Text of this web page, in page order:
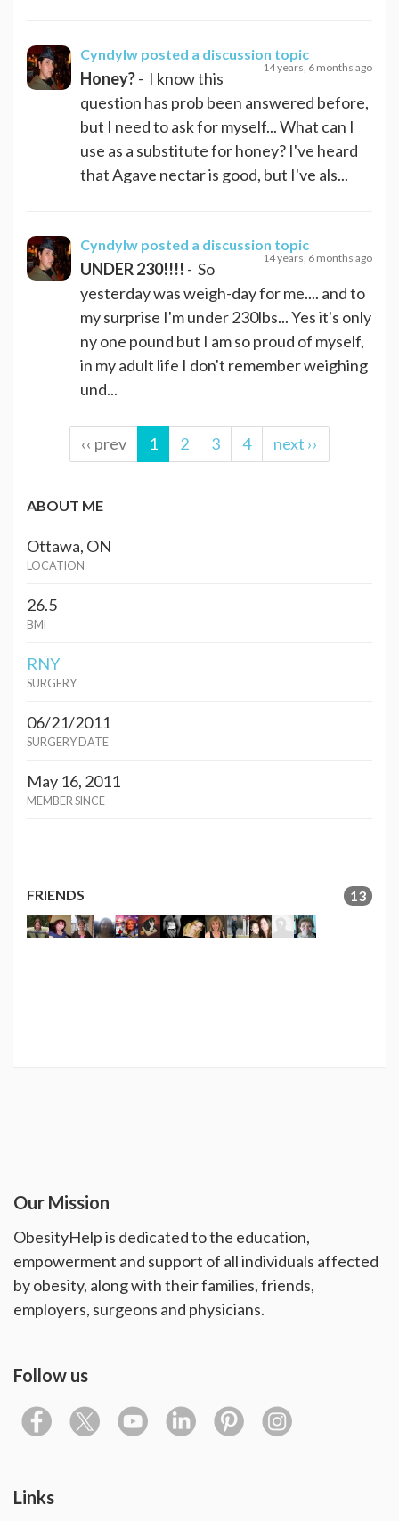
Cyndylw posted a discussion topic
14 years, 6 months ago
Honey?- I know this
question has prob been answered before,
but I need to ask for myself... What can I
use as a substitute for honey? I've heard
that Agave nectar is good, but I've als...
Cyndylw posted a discussion topic
14 years, 6 months ago
UNDER 230!!!! - So
yesterday was weigh-day for me.... and to
my surprise I'm under 230lbs... Yes it's only
ny one pound but I am so proud of myself,
in my adult life I don't remember weighing
und...
‹‹ prev 1 2 3 4 next ››
ABOUT ME
Ottawa, ON
LOCATION
26.5
BMI
RNY
SURGERY
06/21/2011
SURGERY DATE
May 16, 2011
MEMBER SINCE
FRIENDS 13
Our Mission
ObesityHelp is dedicated to the education,
empowerment and support of all individuals affected
by obesity, along with their families, friends,
employers, surgeons and physicians.
Follow us
Links